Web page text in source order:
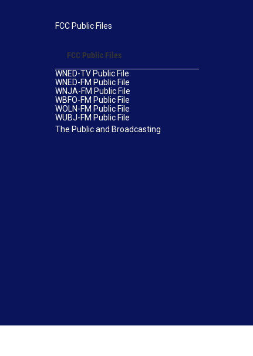
FCC Public Files
FCC Public Files
WNED-TV Public File
WNED-FM Public File
WNJA-FM Public File
WBFO-FM Public File
WOLN-FM Public File
WUBJ-FM Public File
The Public and Broadcasting